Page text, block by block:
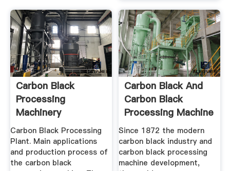
Carbon Black
Processing
Machinery
Carbon Black Processing
Plant. Main applications
and production process of
the carbon black
Carbon Black And
Carbon Black
Processing Machine
...
Since 1872 the modern
carbon black industry and
carbon black processing
machine development,